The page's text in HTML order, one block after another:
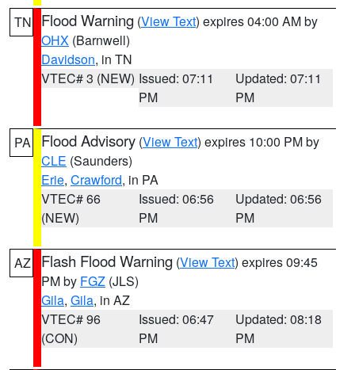
TN Flood Warning (View Text) expires 04:00 AM by
OHX (Barnwell)
Davidson, in TN
VTEC# 3 (NEW) Issued: 07:11
PM
Updated: 07:11
PM
PA Flood Advisory (View Text) expires 10:00 PM by
CLE (Saunders)
Erie, Crawford, in PA
VTEC# 66
(NEW)
Issued: 06:56
PM
Updated: 06:56
PM
AZ Flash Flood Warning (View Text) expires 09:45
PM by FGZ (JLS)
Gila, Gila, in AZ
VTEC# 96
(CON)
Issued: 06:47
PM
Updated: 08:18
PM